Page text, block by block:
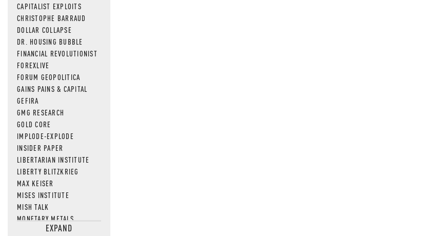
CAPITALIST EXPLOITS
CHRISTOPHE BARRAUD
DOLLAR COLLAPSE
DR. HOUSING BUBBLE
FINANCIAL REVOLUTIONIST
FOREXLIVE
FORUM GEOPOLITICA
GAINS PAINS & CAPITAL
GEFIRA
GMG RESEARCH
GOLD CORE
IMPLODE-EXPLODE
INSIDER PAPER
LIBERTARIAN INSTITUTE
LIBERTY BLITZKRIEG
MAX KEISER
MISES INSTITUTE
MISH TALK
MONETARY METALS
NEWSQUAWKEXPAND